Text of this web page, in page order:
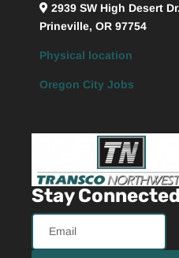
2939 SW High Desert Dr.
Prineville, OR 97754
Physical location
Oregon City Jobs
Stay Connected
Email